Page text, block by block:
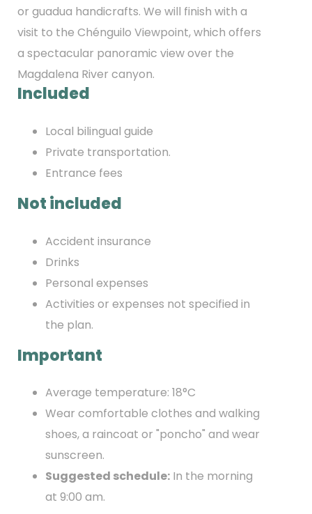
or guadua handicrafts. We will finish with a
visit to the Chénguilo Viewpoint, which offers
a spectacular panoramic view over the
Magdalena River canyon.
Included
Local bilingual guide
Private transportation.
Entrance fees
Not included
Accident insurance
Drinks
Personal expenses
Activities or expenses not specified in
the plan.
Important
Average temperature: 18°C
Wear comfortable clothes and walking
shoes, a raincoat or "poncho" and wear
sunscreen.
Suggested schedule: In the morning
at 9:00 am.